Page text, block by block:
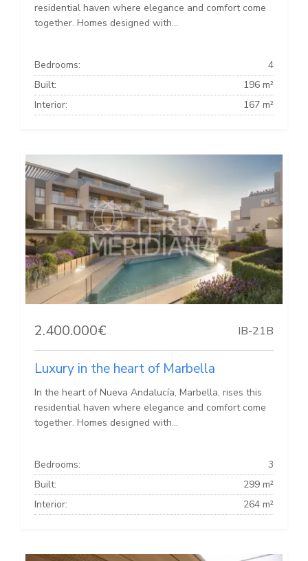
residential haven where elegance and comfort come
together. Homes designed with...
Bedrooms:
4
Built:
196 m²
Interior:
167 m²
2.400.000€ IB-21B
Luxury in the heart of Marbella
In the heart of Nueva Andalucía, Marbella, rises this
residential haven where elegance and comfort come
together. Homes designed with...
Bedrooms:
3
Built:
299 m²
Interior:
264 m²